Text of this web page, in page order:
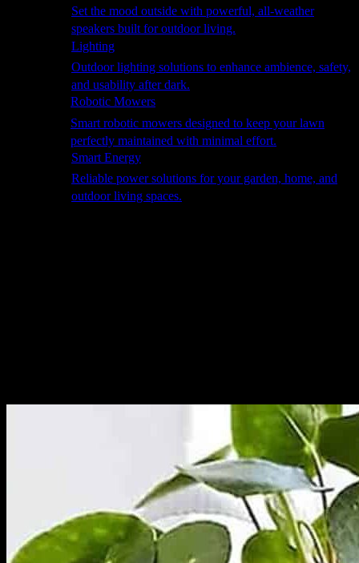
Set the mood outside with powerful, all-weather
speakers built for outdoor living.
Lighting
Outdoor lighting solutions to enhance ambience, safety,
and usability after dark.
Robotic Mowers
Smart robotic mowers designed to keep your lawn
perfectly maintained with minimal effort.
Smart Energy
Reliable power solutions for your garden, home, and
outdoor living spaces.